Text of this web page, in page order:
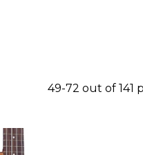
49-72 out of 141